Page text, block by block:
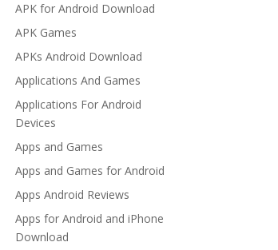
APK for Android Download
APK Games
APKs Android Download
Applications And Games
Applications For Android
Devices
Apps and Games
Apps and Games for Android
Apps Android Reviews
Apps for Android and iPhone
Download